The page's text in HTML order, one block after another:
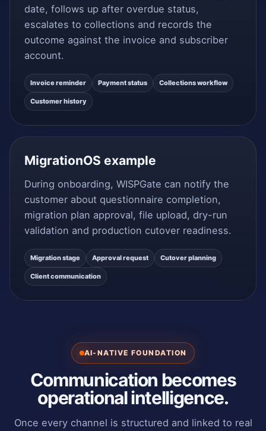
date, follows up after overdue status,
escalates to collections and records the
outcome against the invoice and subscriber
account.
Invoice reminder Payment status Collections workflow
Customer history
MigrationOS example
During onboarding, WISPGate can notify the
customer about questionnaire completion,
migration plan approval, file upload, dry-run
validation and production cutover readiness.
Migration stage Approval request Cutover planning
Client communication
AI-NATIVE FOUNDATION
Communication becomes
operational intelligence.
Once every channel is structured and linked to real